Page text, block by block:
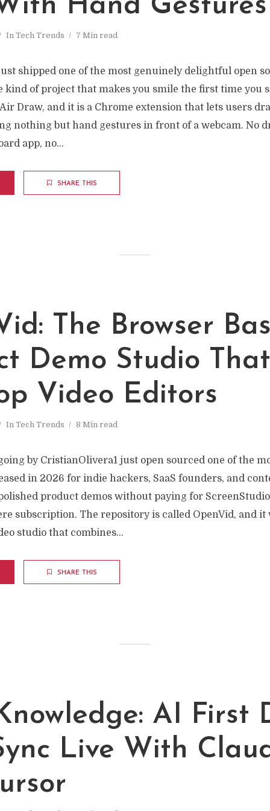
Hand Gestures
In Tech Trends 7 Min read
shipped one of the most genuinely delightful open
kind of project that makes you smile the first time you
Draw, and it is a Chrome extension that lets users
nothing but hand gestures in front of a webcam. No
app, no...
SHARE THIS
The Browser
Demo Studio
Video Editors
In Tech Trends 8 Min read
by CristianOlivera1 just open sourced one of the
in 2026 for indie hackers, SaaS founders, and
product demos without paying for
subscription. The repository is called OpenVid, and it
studio that combines...
SHARE THIS
AI First
Live With